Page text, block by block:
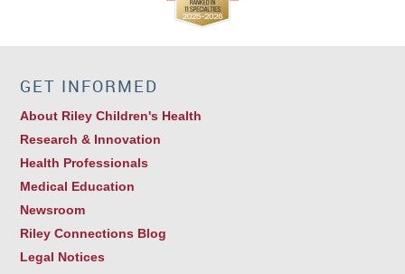
GET INFORMED
About Riley Children's Health
Research & Innovation
Health Professionals
Medical Education
Newsroom
Riley Connections Blog
Legal Notices